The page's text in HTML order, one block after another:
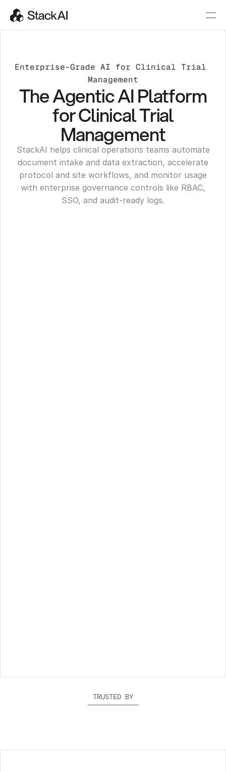
Enterprise-Grade AI for Clinical Trial
Management
The Agentic AI Platform
for Clinical Trial
Management
StackAI helps clinical operations teams automate
document intake and data extraction, accelerate
protocol and site workflows, and monitor usage
with enterprise governance controls like RBAC,
SSO, and audit-ready logs.
TRUSTED BY